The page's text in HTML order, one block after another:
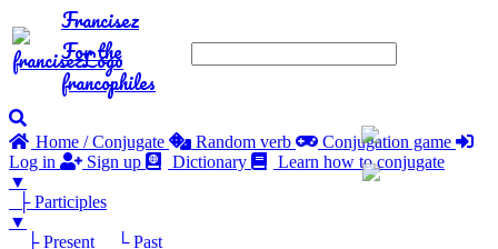
Francisez
For the
francophiles
Home / Conjugate Random verb
Conjugation game
Log in
Sign up Dictionary
Learn how to conjugate
▼
├ Participles
▼
├ Present
└ Past